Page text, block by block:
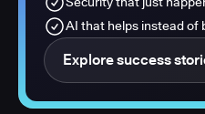
AI that helps instead of
Explore success